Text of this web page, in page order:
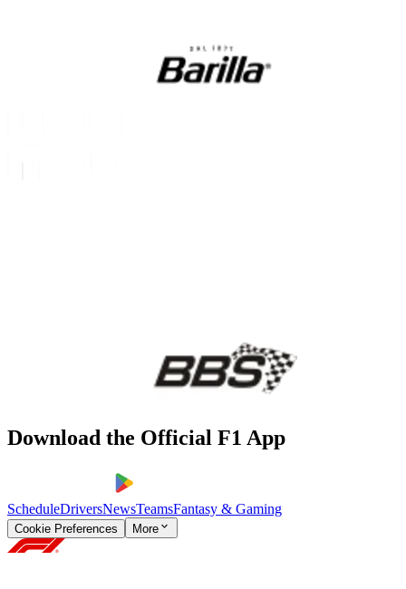
Download the Official F1 App
ScheduleDriversNewsTeamsFantasy & Gaming
Cookie Preferences More